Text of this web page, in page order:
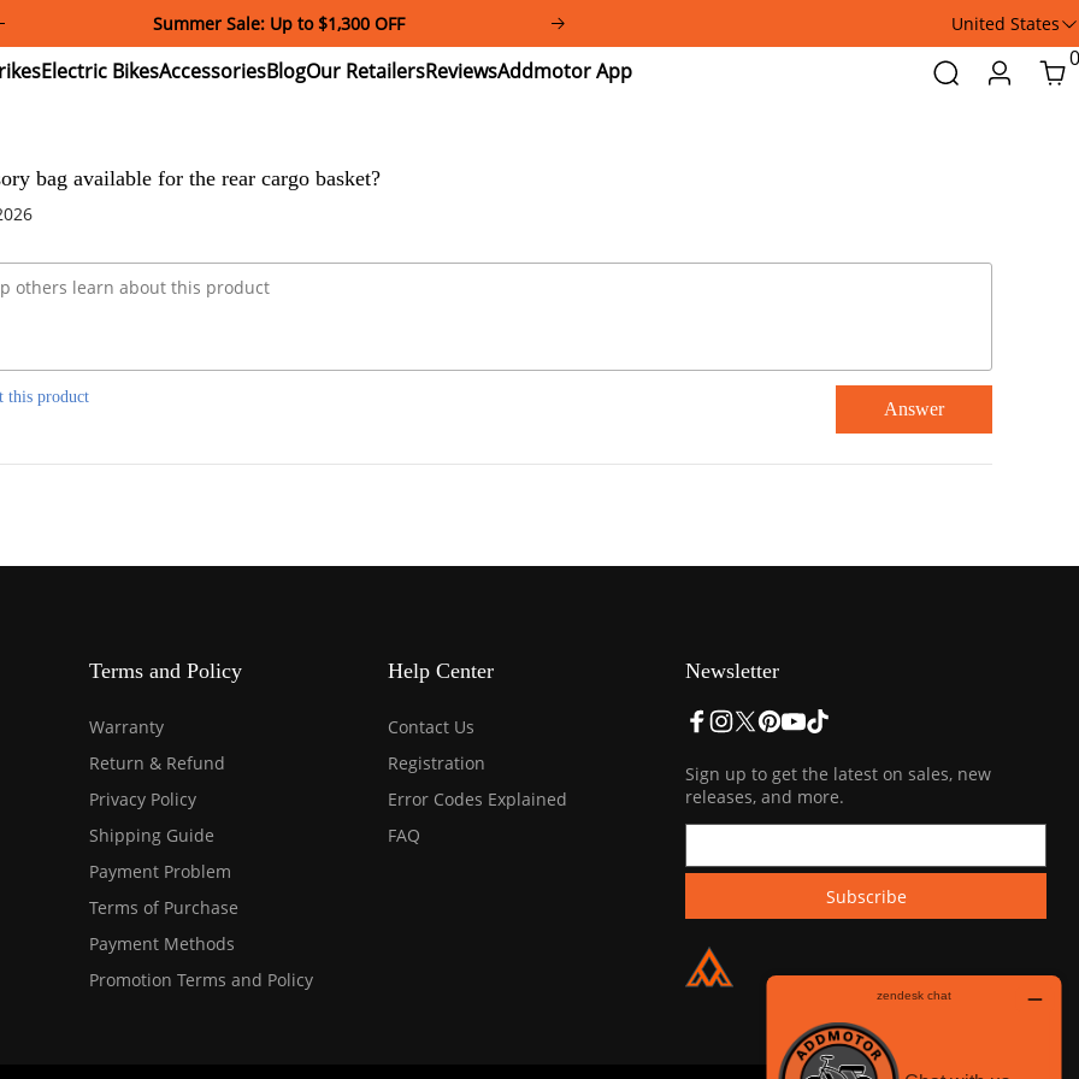
Summer Sale: Up to $1,300 OFF United States
Electric
Bikes
Accessories
Blog
Our
Retailers
Reviews
Addmotor
App
Search Login Cart
0
bag available for the rear cargo basket?
this product
Answer
Terms and Policy
Warranty
Return & Refund
Privacy Policy
Shipping Guide
Payment Problem
Terms of Purchase
Payment Methods
Promotion Terms and Policy
Help Center
Contact Us
Registration
Error Codes Explained
FAQ
Newsletter
Sign up to get the latest on sales, new
releases, and more.